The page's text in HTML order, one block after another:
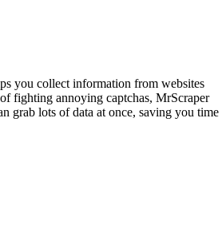
you collect information from websites
fighting annoying captchas, MrScraper
grab lots of data at once, saving you time